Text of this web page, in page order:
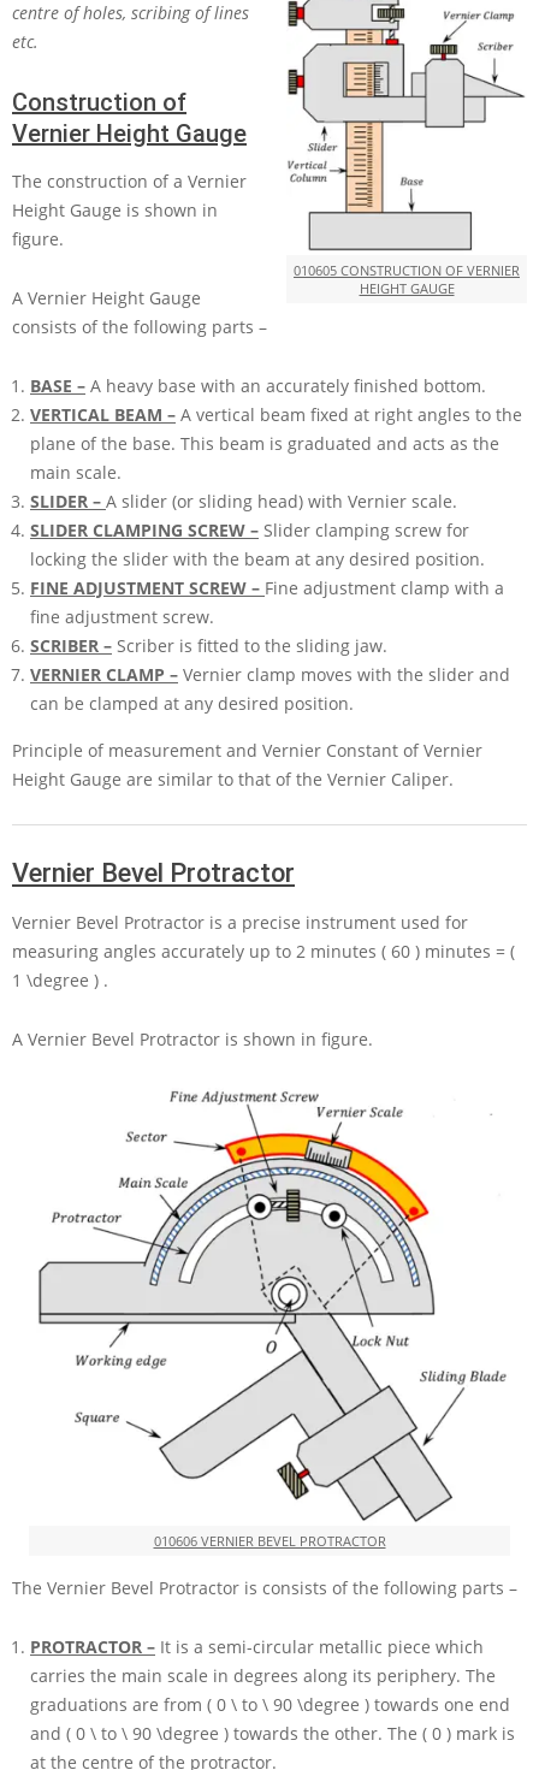
010605 CONSTRUCTION OF VERNIER
HEIGHT GAUGE
centre of holes, scribing of lines
etc.
Construction of
Vernier Height Gauge
The construction of a Vernier
Height Gauge is shown in
figure.
A Vernier Height Gauge
consists of the following parts –
BASE – A heavy base with an accurately finished bottom.
VERTICAL BEAM – A vertical beam fixed at right angles to the
plane of the base. This beam is graduated and acts as the
main scale.
SLIDER – A slider (or sliding head) with Vernier scale.
SLIDER CLAMPING SCREW – Slider clamping screw for
locking the slider with the beam at any desired position.
FINE ADJUSTMENT SCREW – Fine adjustment clamp with a
fine adjustment screw.
SCRIBER – Scriber is fitted to the sliding jaw.
VERNIER CLAMP – Vernier clamp moves with the slider and
can be clamped at any desired position.
Principle of measurement and Vernier Constant of Vernier
Height Gauge are similar to that of the Vernier Caliper.
Vernier Bevel Protractor
Vernier Bevel Protractor is a precise instrument used for
measuring angles accurately up to 2 minutes ( 60 ) minutes = (
1 \degree ) .
A Vernier Bevel Protractor is shown in figure.
010606 VERNIER BEVEL PROTRACTOR
The Vernier Bevel Protractor is consists of the following parts –
PROTRACTOR – It is a semi-circular metallic piece which
carries the main scale in degrees along its periphery. The
graduations are from ( 0 \ to \ 90 \degree ) towards one end
and ( 0 \ to \ 90 \degree ) towards the other. The ( 0 ) mark is
at the centre of the protractor.